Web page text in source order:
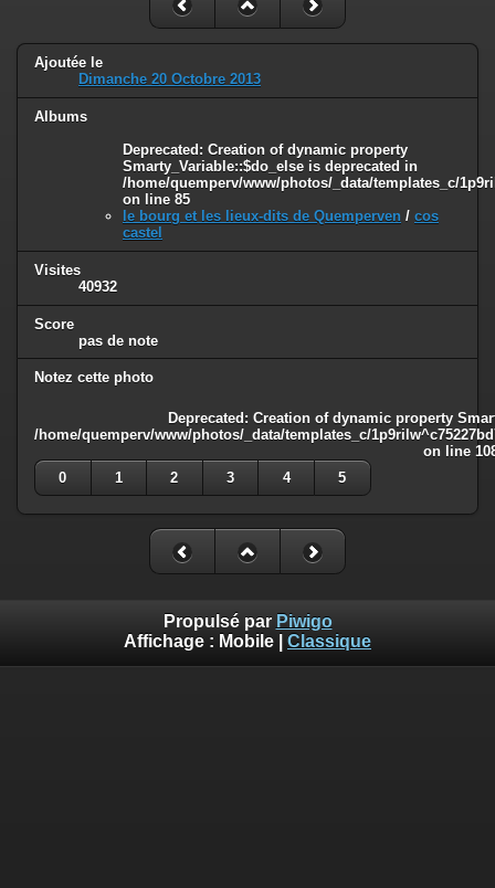
Deprecated: Creation of dynamic property
Smarty_Internal_Template::$compiled is deprecated in
/home/quemperv/www/photos/include/smarty/libs/sysplugins/
on line
: Creation of dynamic property Smarty_Variable::$do_else
/home/quemperv/www/photos/_data/templates_c/
Ajoutée le
Dimanche 20 Octobre 2013
Albums
Deprecated: Creation of dynamic property
Smarty_Variable::$do_else is deprecated in
/home/quemperv/www/photos/_data/templates_c/
on line 85
le bourg et les lieux-dits de Quemperven / cos
castel
Visites
40932
Score
pas de note
Notez cette photo
Deprecated : Creation of dynamic property
/home/quemperv/www/photos/_data/templates_c/
on line
0
1 2 3 4 5
Propulsé par Piwigo
Affichage : Mobile Classique